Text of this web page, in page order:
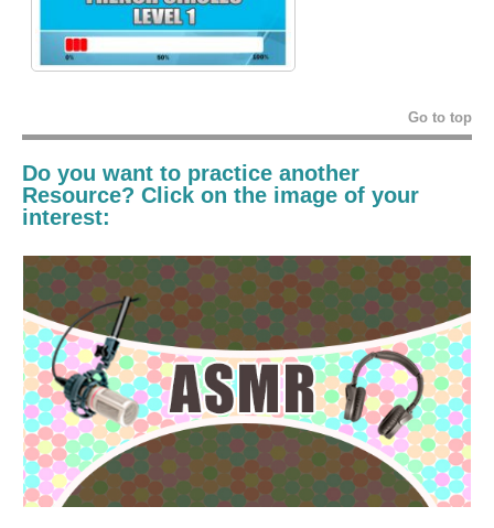
Go to top
Do you want to practice another
Resource? Click on the image of your
interest: